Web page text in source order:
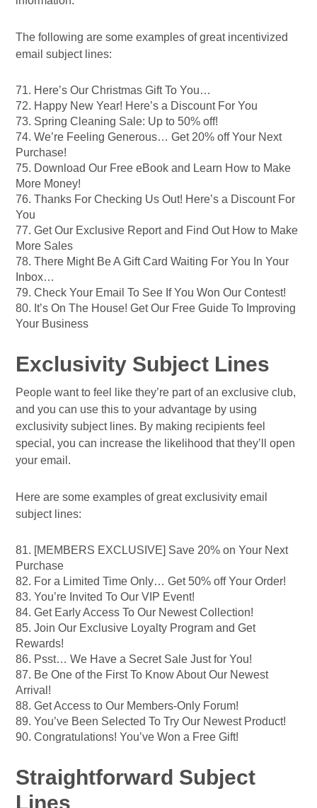
The following are some examples of great incentivized
email subject lines:
71. Here’s Our Christmas Gift To You…
72. Happy New Year! Here’s a Discount For You
73. Spring Cleaning Sale: Up to 50% off!
74. We’re Feeling Generous… Get 20% off Your Next
Purchase!
75. Download Our Free eBook and Learn How to Make
More Money!
76. Thanks For Checking Us Out! Here’s a Discount For
You
77. Get Our Exclusive Report and Find Out How to Make
More Sales
78. There Might Be A Gift Card Waiting For You In Your
Inbox…
79. Check Your Email To See If You Won Our Contest!
80. It’s On The House! Get Our Free Guide To Improving
Your Business
Exclusivity Subject Lines
People want to feel like they’re part of an exclusive club,
and you can use this to your advantage by using
exclusivity subject lines. By making recipients feel
special, you can increase the likelihood that they’ll open
your email.
Here are some examples of great exclusivity email
subject lines:
81. [MEMBERS EXCLUSIVE] Save 20% on Your Next
Purchase
82. For a Limited Time Only… Get 50% off Your Order!
83. You’re Invited To Our VIP Event!
84. Get Early Access To Our Newest Collection!
85. Join Our Exclusive Loyalty Program and Get
Rewards!
86. Psst… We Have a Secret Sale Just for You!
87. Be One of the First To Know About Our Newest
Arrival!
88. Get Access to Our Members-Only Forum!
89. You’ve Been Selected To Try Our Newest Product!
90. Congratulations! You’ve Won a Free Gift!
Straightforward Subject
Lines